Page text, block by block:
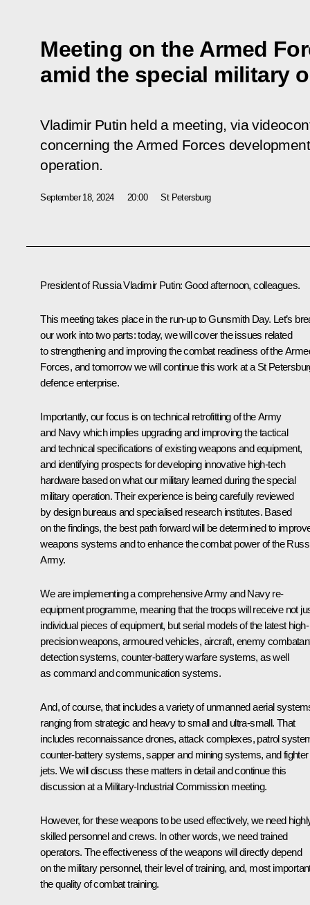
Meeting on the Armed
amid the special military
Vladimir Putin held a meeting, via
concerning the Armed Forces
operation.
September 18, 2024 20:00 St Petersburg
President of Russia Vladimir Putin: Good afternoon, colleagues.
This meeting takes place in the run-up to Gunsmith Day. Let’s
our work into two parts: today, we will cover the issues related
to strengthening and improving the combat readiness of the
Forces, and tomorrow we will continue this work at a St
defence enterprise.
Importantly, our focus is on technical retrofitting of the Army
and Navy which implies upgrading and improving the tactical
and technical specifications of existing weapons and equipment,
and identifying prospects for developing innovative high-tech
hardware based on what our military learned during the special
military operation. Their experience is being carefully reviewed
by design bureaus and specialised research institutes. Based
on the findings, the best path forward will be determined to
weapons systems and to enhance the combat power of the
Army.
We are implementing a comprehensive Army and Navy re-
equipment programme, meaning that the troops will receive not
individual pieces of equipment, but serial models of the latest high-
precision weapons, armoured vehicles, aircraft, enemy
detection systems, counter-battery warfare systems, as well
as command and communication systems.
And, of course, that includes a variety of unmanned aerial
ranging from strategic and heavy to small and ultra-small. That
includes reconnaissance drones, attack complexes, patrol
counter-battery systems, sapper and mining systems, and fighter
jets. We will discuss these matters in detail and continue this
discussion at a Military-Industrial Commission meeting.
However, for these weapons to be used effectively, we need
skilled personnel and crews. In other words, we need trained
operators. The effectiveness of the weapons will directly depend
on the military personnel, their level of training, and, most
the quality of combat training.